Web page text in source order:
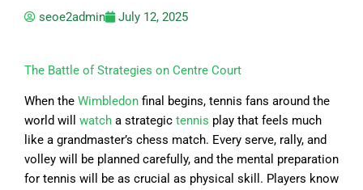
seoe2admin July 12, 2025
The Battle of Strategies on Centre Court
When the Wimbledon final begins, tennis fans around the
world will watch a strategic tennis play that feels much
like a grandmaster’s chess match. Every serve, rally, and
volley will be planned carefully, and the mental preparation
for tennis will be as crucial as physical skill. Players know